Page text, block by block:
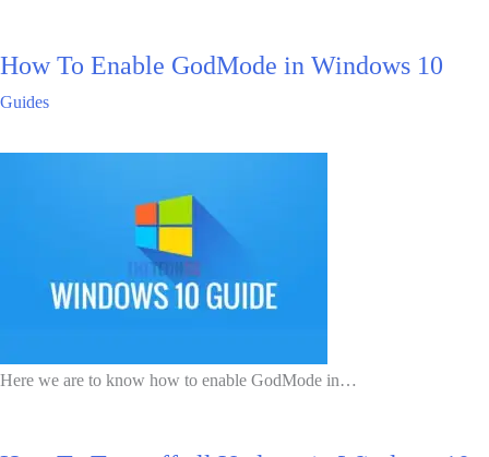
How To Enable GodMode in Windows 10
Guides
Here we are to know how to enable GodMode in…